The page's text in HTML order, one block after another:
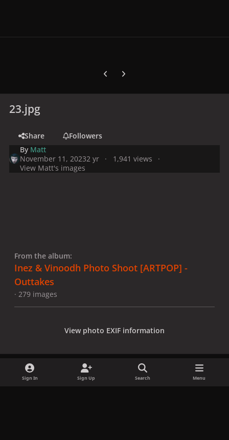
Previous carousel slide
Next carousel slide
23.jpg
Share
Followers
By Matt
November 11, 20232 yr
1,941 views
View Matt's images
From the album:
Inez & Vinoodh Photo Shoot [ARTPOP] -
Outtakes
· 279 images
View photo EXIF information
Sign In Sign Up Search Menu